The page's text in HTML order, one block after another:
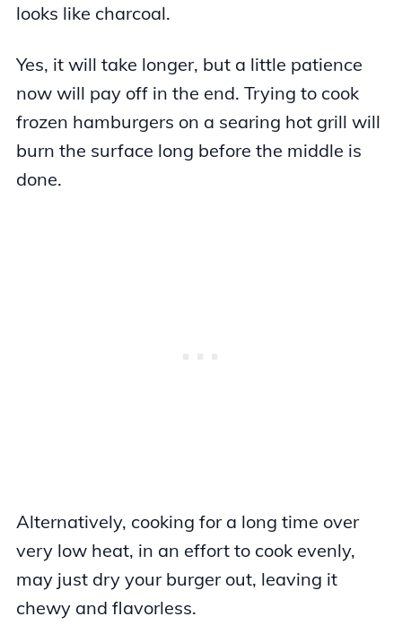
looks like charcoal.
Yes, it will take longer, but a little patience
now will pay off in the end. Trying to cook
frozen hamburgers on a searing hot grill will
burn the surface long before the middle is
done.
Alternatively, cooking for a long time over
very low heat, in an effort to cook evenly,
may just dry your burger out, leaving it
chewy and flavorless.